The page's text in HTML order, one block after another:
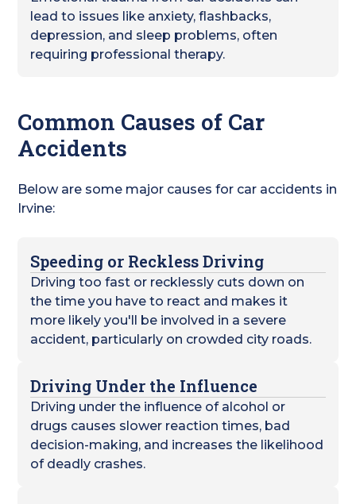
lead to issues like anxiety, flashbacks,
depression, and sleep problems, often
requiring professional therapy.
Common Causes of Car
Accidents
Below are some major causes for car accidents in
Irvine:
Speeding or Reckless Driving
Driving too fast or recklessly cuts down on
the time you have to react and makes it
more likely you'll be involved in a severe
accident, particularly on crowded city roads.
Driving Under the Influence
Driving under the influence of alcohol or
drugs causes slower reaction times, bad
decision-making, and increases the likelihood
of deadly crashes.